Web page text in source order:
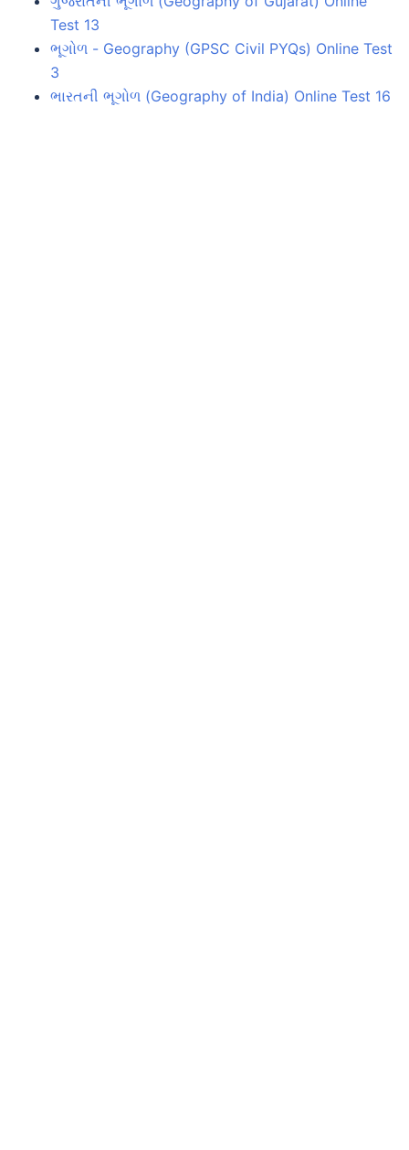
Test 13
ભૂગોળ - Geography (GPSC Civil PYQs) Online Test
3
ભારતની ભૂગોળ (Geography of India) Online Test 16